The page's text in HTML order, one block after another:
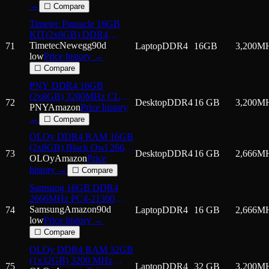
CL22, 1.2V - Desktop
Memory -
MD16GSD43200-TB -
Black
→
☐ Compare
71
Timetec Pinnacle 16GB
KIT(2x8GB) DDR4
3200MHz (or 2933MHz or
2666MHz) PC4-25600
Non-ECC Unbuffered
1.2V CL22 1Rx8 Single
Rank 260 Pin SODIMM
Laptop
TimetecNewegg90d
lowPrice history →
☐ Compare
LaptopDDR4 16GB 3,200
72
PNY DDR4 16GB
(2x8GB) 3200MHz CL22
Performance Desktop
Memory Kit
PNYAmazonPrice history
→
☐ Compare
DesktopDDR416 GB 3,200
73
OLOy DDR4 RAM 16GB
(2x8GB) Black Owl 2666
MHz CL19 1.2V 288-Pin
Desktop UDIMM
(MD4U082619BJDA)
OLOyAmazonPrice
history →
☐ Compare
DesktopDDR416 GB 2,666
74
Samsung 16GB DDR4
2666MHz PC4-21300
(PC4-2666V) CL19
SODIMM 2Rx8 Dual
Rank 1.2V 260-Pin
Laptop, Notebook RAM
Memory
SamsungAmazon90d
lowPrice history →
☐ Compare
LaptopDDR4 16 GB 2,666
75
OLOy DDR4 RAM 32GB
(1x32GB) 3200 MHz
LaptopDDR4 32 GB 3,200